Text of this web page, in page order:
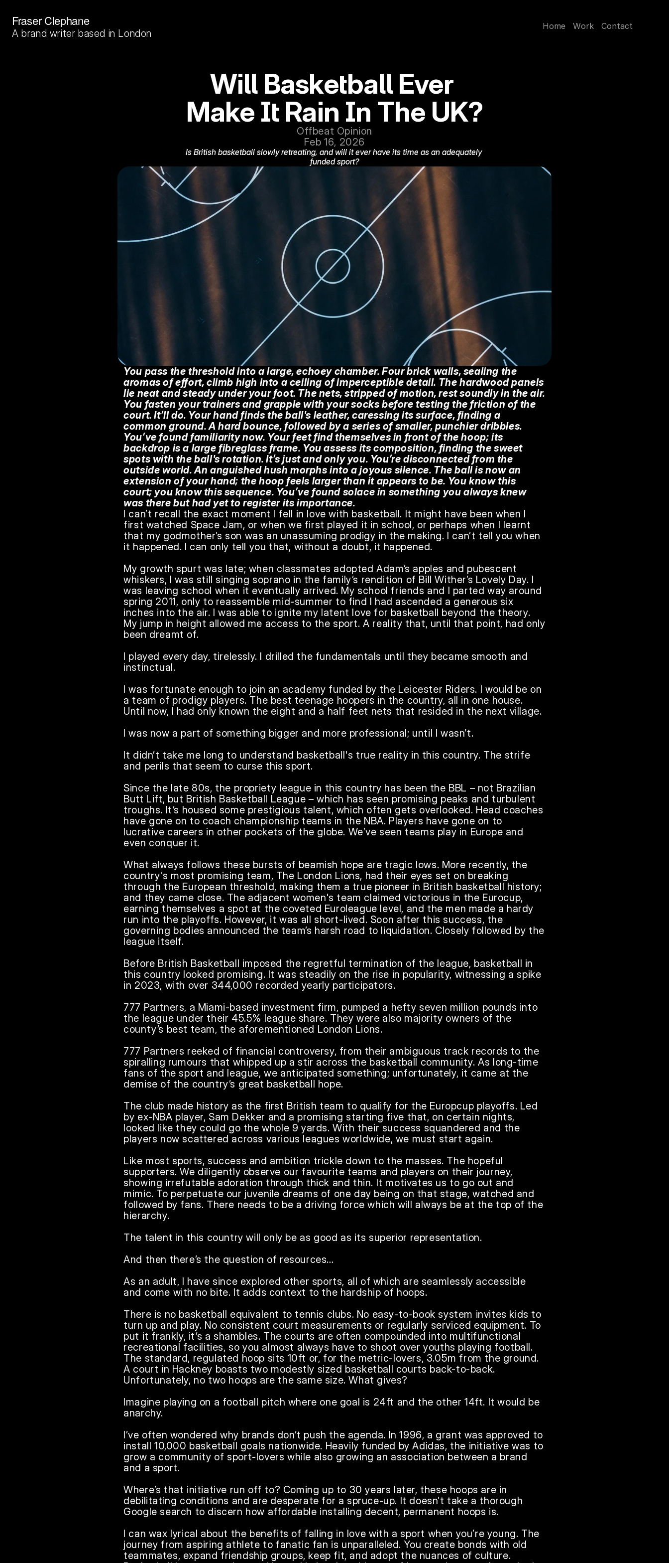
Fraser Clephane
A brand writer based in London
Home Work Contact
Will Basketball Ever
Make It Rain In The UK?
Offbeat Opinion
Feb 16, 2026
Is British basketball slowly retreating, and will it ever have its time as an adequately
funded sport?
You pass the threshold into a large, echoey chamber. Four brick walls, sealing the
aromas of effort, climb high into a ceiling of imperceptible detail. The hardwood panels
lie neat and steady under your foot. The nets, stripped of motion, rest soundly in the air.
You fasten your trainers and grapple with your socks before testing the friction of the
court. It’ll do. Your hand finds the ball's leather, caressing its surface, finding a
common ground. A hard bounce, followed by a series of smaller, punchier dribbles.
You’ve found familiarity now. Your feet find themselves in front of the hoop; its
backdrop is a large fibreglass frame. You assess its composition, finding the sweet
spots with the ball's rotation. It’s just and only you. You’re disconnected from the
outside world. An anguished hush morphs into a joyous silence. The ball is now an
extension of your hand; the hoop feels larger than it appears to be. You know this
court; you know this sequence. You’ve found solace in something you always knew
was there but had yet to register its importance.
I can’t recall the exact moment I fell in love with basketball. It might have been when I
first watched Space Jam, or when we first played it in school, or perhaps when I learnt
that my godmother’s son was an unassuming prodigy in the making. I can’t tell you when
it happened. I can only tell you that, without a doubt, it happened.
My growth spurt was late; when classmates adopted Adam’s apples and pubescent
whiskers, I was still singing soprano in the family’s rendition of Bill Wither’s Lovely Day. I
was leaving school when it eventually arrived. My school friends and I parted way around
spring 2011, only to reassemble mid-summer to find I had ascended a generous six
inches into the air. I was able to ignite my latent love for basketball beyond the theory.
My jump in height allowed me access to the sport. A reality that, until that point, had only
been dreamt of.
I played every day, tirelessly. I drilled the fundamentals until they became smooth and
instinctual.
I was fortunate enough to join an academy funded by the Leicester Riders. I would be on
a team of prodigy players. The best teenage hoopers in the country, all in one house.
Until now, I had only known the eight and a half feet nets that resided in the next village.
I was now a part of something bigger and more professional; until I wasn’t.
It didn’t take me long to understand basketball's true reality in this country. The strife
and perils that seem to curse this sport.
Since the late 80s, the propriety league in this country has been the BBL – not Brazilian
Butt Lift, but British Basketball League – which has seen promising peaks and turbulent
troughs. It’s housed some prestigious talent, which often gets overlooked. Head coaches
have gone on to coach championship teams in the NBA. Players have gone on to
lucrative careers in other pockets of the globe. We’ve seen teams play in Europe and
even conquer it.
What always follows these bursts of beamish hope are tragic lows. More recently, the
country's most promising team, The London Lions, had their eyes set on breaking
through the European threshold, making them a true pioneer in British basketball history;
and they came close. The adjacent women's team claimed victorious in the Eurocup,
earning themselves a spot at the coveted Euroleague level, and the men made a hardy
run into the playoffs. However, it was all short-lived. Soon after this success, the
governing bodies announced the team’s harsh road to liquidation. Closely followed by the
league itself.
Before British Basketball imposed the regretful termination of the league, basketball in
this country looked promising. It was steadily on the rise in popularity, witnessing a spike
in 2023, with over 344,000 recorded yearly participators.
777 Partners, a Miami-based investment firm, pumped a hefty seven million pounds into
the league under their 45.5% league share. They were also majority owners of the
county’s best team, the aforementioned London Lions.
777 Partners reeked of financial controversy, from their ambiguous track records to the
spiralling rumours that whipped up a stir across the basketball community. As long-time
fans of the sport and league, we anticipated something; unfortunately, it came at the
demise of the country’s great basketball hope.
The club made history as the first British team to qualify for the Europcup playoffs. Led
by ex-NBA player, Sam Dekker and a promising starting five that, on certain nights,
looked like they could go the whole 9 yards. With their success squandered and the
players now scattered across various leagues worldwide, we must start again.
Like most sports, success and ambition trickle down to the masses. The hopeful
supporters. We diligently observe our favourite teams and players on their journey,
showing irrefutable adoration through thick and thin. It motivates us to go out and
mimic. To perpetuate our juvenile dreams of one day being on that stage, watched and
followed by fans. There needs to be a driving force which will always be at the top of the
hierarchy.
The talent in this country will only be as good as its superior representation.
And then there’s the question of resources…
As an adult, I have since explored other sports, all of which are seamlessly accessible
and come with no bite. It adds context to the hardship of hoops.
There is no basketball equivalent to tennis clubs. No easy-to-book system invites kids to
turn up and play. No consistent court measurements or regularly serviced equipment. To
put it frankly, it’s a shambles. The courts are often compounded into multifunctional
recreational facilities, so you almost always have to shoot over youths playing football.
The standard, regulated hoop sits 10ft or, for the metric-lovers, 3.05m from the ground.
A court in Hackney boasts two modestly sized basketball courts back-to-back.
Unfortunately, no two hoops are the same size. What gives?
Imagine playing on a football pitch where one goal is 24ft and the other 14ft. It would be
anarchy.
I’ve often wondered why brands don’t push the agenda. In 1996, a grant was approved to
install 10,000 basketball goals nationwide. Heavily funded by Adidas, the initiative was to
grow a community of sport-lovers while also growing an association between a brand
and a sport.
Where’s that initiative run off to? Coming up to 30 years later, these hoops are in
debilitating conditions and are desperate for a spruce-up. It doesn’t take a thorough
Google search to discern how affordable installing decent, permanent hoops is.
I can wax lyrical about the benefits of falling in love with a sport when you’re young. The
journey from aspiring athlete to fanatic fan is unparalleled. You create bonds with old
teammates, expand friendship groups, keep fit, and adopt the nuances of culture.